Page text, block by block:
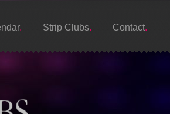
Strip Clubs Contact